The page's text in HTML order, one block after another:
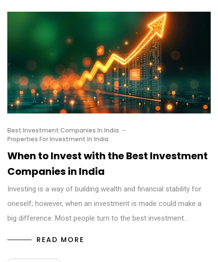
Best Investment Companies In India
Properties For Investment In India
When to Invest with the Best Investment
Companies in India
Investing is a way of building wealth and financial stability for
oneself; however, when an investment is made could make a
big difference. Most people turn to the best investment…
READ MORE